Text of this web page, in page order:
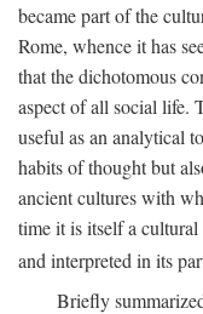
became part of the
Rome, whence it has
that the dichotomous
aspect of all social life.
useful as an analytical
habits of thought but
ancient cultures with
time it is itself a
and interpreted in its
Briefly